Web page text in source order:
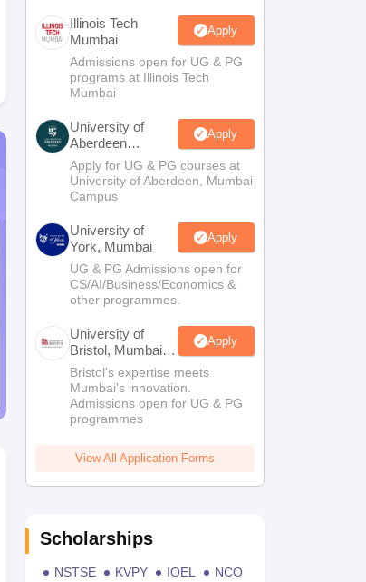
Illinois Tech
Mumbai
Apply
Admissions open for UG & PG
programs at Illinois Tech
Mumbai
University of
Aberdeen
Mumbai
Apply
Apply for UG & PG courses at
University of Aberdeen, Mumbai
Campus
University of
York, Mumbai
Apply
UG & PG Admissions open for
CS/AI/Business/Economics &
other programmes.
University of
Bristol, Mumbai
Enterprise
Campus
Apply
Bristol's expertise meets
Mumbai's innovation.
Admissions open for UG & PG
programmes
View All Application Forms
Scholarships
NSTSE KVPY IOEL
NCO